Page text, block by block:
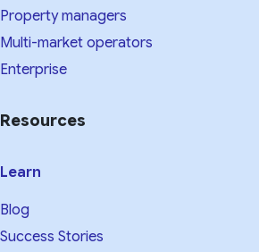
Property managers
Multi-market operators
Enterprise
Resources
Learn
Blog
Success Stories